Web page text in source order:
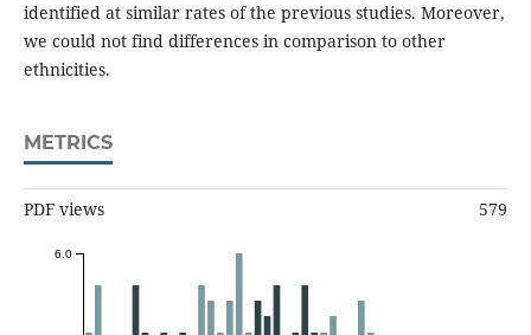
identified at similar rates of the previous studies. Moreover,
we could not find differences in comparison to other
ethnicities.
METRICS
PDF views 579
6.0